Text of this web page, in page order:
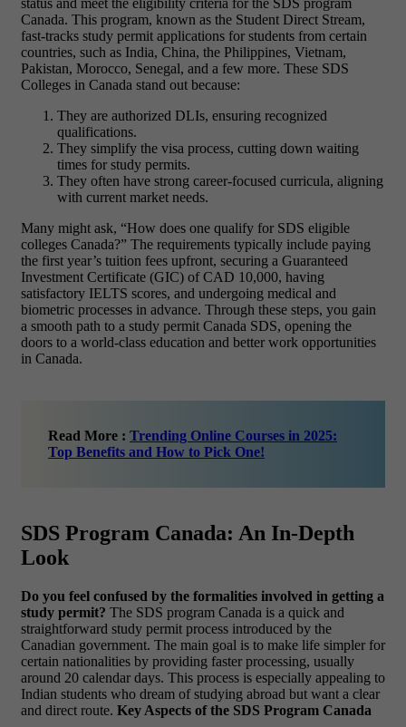
Canada. This program, known as the Student Direct Stream,
fast-tracks study permit applications for students from certain
countries, such as India, China, the Philippines, Vietnam,
Pakistan, Morocco, Senegal, and a few more. These SDS
Colleges in Canada stand out because:
They are authorized DLIs, ensuring recognized
qualifications.
They simplify the visa process, cutting down waiting
times for study permits.
They often have strong career-focused curricula, aligning
with current market needs.
Many might ask, “How does one qualify for SDS eligible
colleges Canada?” The requirements typically include paying
the first year’s tuition fees upfront, securing a Guaranteed
Investment Certificate (GIC) of CAD 10,000, having
satisfactory IELTS scores, and undergoing medical and
biometric processes in advance. Through these steps, you gain
a smooth path to a study permit Canada SDS, opening the
doors to a world-class education and better work opportunities
in Canada.
Read More : Trending Online Courses in 2025:
Top Benefits and How to Pick One!
SDS Program Canada: An In-Depth
Look
Do you feel confused by the formalities involved in getting a
study permit? The SDS program Canada is a quick and
straightforward study permit process introduced by the
Canadian government. The main goal is to make life simpler for
certain nationalities by providing faster processing, usually
around 20 calendar days. This process is especially appealing to
Indian students who dream of studying abroad but want a clear
and direct route. Key Aspects of the SDS Program Canada